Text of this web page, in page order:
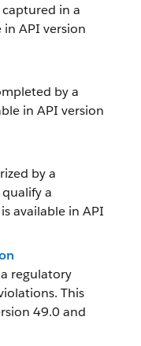
in a
in API version
by a
in API version
by a
a
available in API
regulatory
This
49.0 and